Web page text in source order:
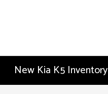
New Kia K5 Inventory